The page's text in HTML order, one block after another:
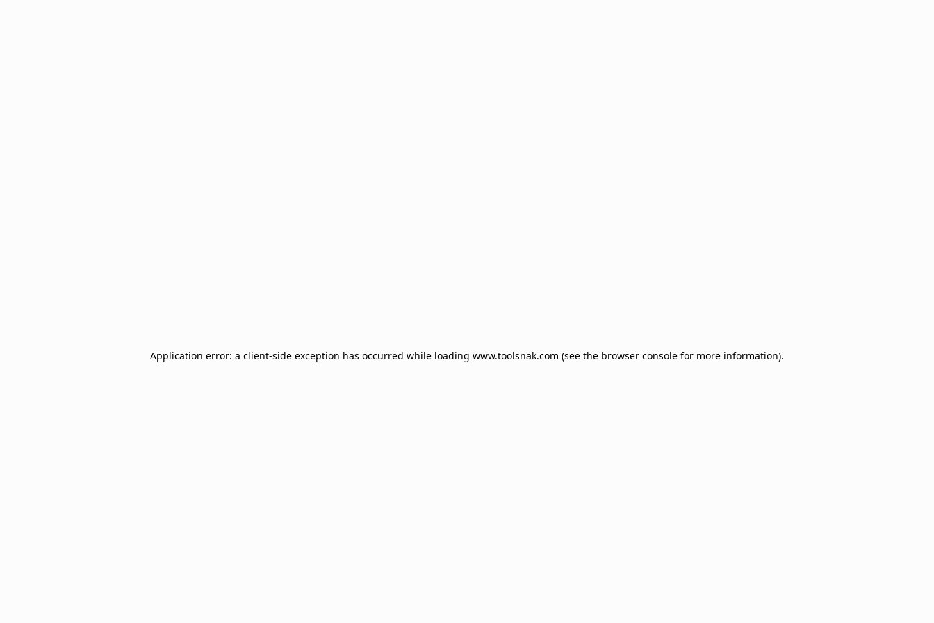
Application error: a client-side exception has occurred while loading www.toolsnak.com (see the browser console for more information).